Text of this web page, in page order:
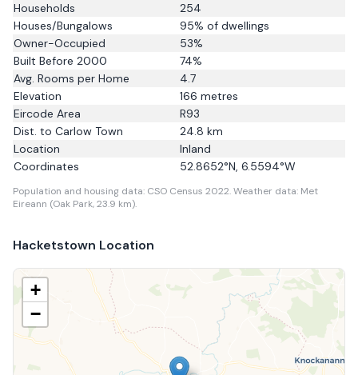
Households
254
Houses/Bungalows
95% of dwellings
Owner-Occupied
53%
Built Before 2000
74%
Avg. Rooms per Home
4.7
Elevation
166 metres
Eircode Area
R93
Dist. to Carlow Town 24.8 km
Location
Inland
Coordinates
52.8652°N, 6.5594°W
Population and housing data: CSO Census 2022.Weather data: Met
Eireann (Oak Park, 23.9 km).
Hacketstown Location
+
−